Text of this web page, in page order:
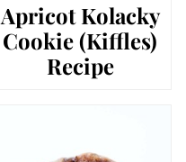
Apricot Kolacky
Cookie (Kiffles)
Recipe